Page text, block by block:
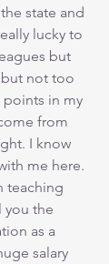
state and
lucky to
but
not too
points in my
from
I know
me here.
teaching
you the
as a
salary